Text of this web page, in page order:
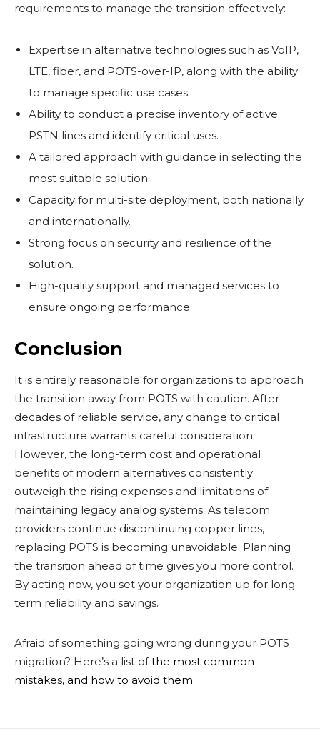
requirements to manage the transition effectively:
Expertise in alternative technologies such as VoIP,
LTE, fiber, and POTS-over-IP, along with the ability
to manage specific use cases.
Ability to conduct a precise inventory of active
PSTN lines and identify critical uses.
A tailored approach with guidance in selecting the
most suitable solution.
Capacity for multi-site deployment, both nationally
and internationally.
Strong focus on security and resilience of the
solution.
High-quality support and managed services to
ensure ongoing performance.
Conclusion
It is entirely reasonable for organizations to approach
the transition away from POTS with caution. After
decades of reliable service, any change to critical
infrastructure warrants careful consideration.
However, the long-term cost and operational
benefits of modern alternatives consistently
outweigh the rising expenses and limitations of
maintaining legacy analog systems. As telecom
providers continue discontinuing copper lines,
replacing POTS is becoming unavoidable. Planning
the transition ahead of time gives you more control.
By acting now, you set your organization up for long-
term reliability and savings.
Afraid of something going wrong during your POTS
migration? Here’s a list ofthe most common
mistakes, and how to avoid them.